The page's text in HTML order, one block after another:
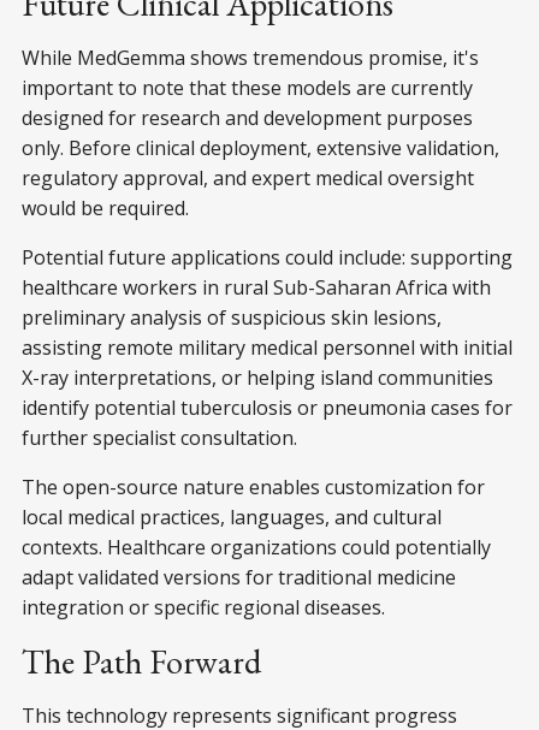
While MedGemma shows tremendous promise, it's
important to note that these models are currently
designed for research and development purposes
only. Before clinical deployment, extensive validation,
regulatory approval, and expert medical oversight
would be required.
Potential future applications could include: supporting
healthcare workers in rural Sub-Saharan Africa with
preliminary analysis of suspicious skin lesions,
assisting remote military medical personnel with initial
X-ray interpretations, or helping island communities
identify potential tuberculosis or pneumonia cases for
further specialist consultation.
The open-source nature enables customization for
local medical practices, languages, and cultural
contexts. Healthcare organizations could potentially
adapt validated versions for traditional medicine
integration or specific regional diseases.
The Path Forward
This technology represents significant progress